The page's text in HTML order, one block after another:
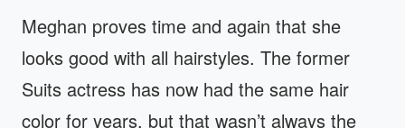
Meghan proves time and again that she
looks good with all hairstyles. The former
Suits actress has now had the same hair
color for years, but that wasn’t always the